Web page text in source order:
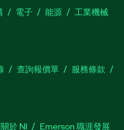
電子 能源
工業機械
查詢報價單
服務條款
關於 NI Emerson 職涯發展